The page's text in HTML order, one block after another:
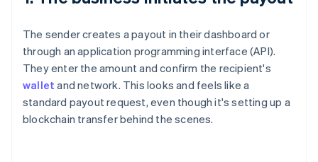
The sender creates a payout in their dashboard or
through an application programming interface (API).
They enter the amount and confirm the recipient's
wallet and network. This looks and feels like a
standard payout request, even though it's setting up a
blockchain transfer behind the scenes.